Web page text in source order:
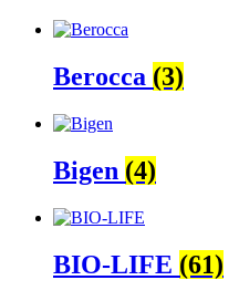
Berocca (3)
Bigen (4)
BIO-LIFE (61)